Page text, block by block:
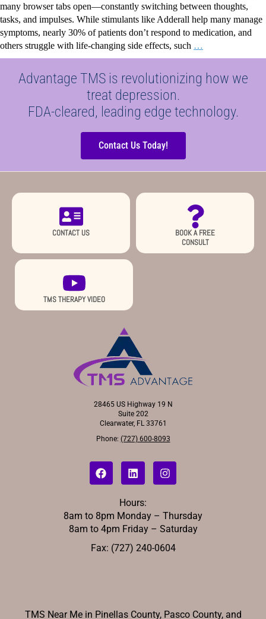
many browser tabs open—constantly switching between thoughts,
tasks, and impulses. While stimulants like Adderall help many manage
symptoms, nearly 30% of patients don’t respond to medication, and
others struggle with life-changing side effects, such …
Advantage TMS is revolutionizing how we
treat depression.
FDA-cleared, leading edge technology.
Contact Us Today!
CONTACT US
BOOK A FREE
CONSULT
TMS THERAPY VIDEO
28465 US Highway 19 N
Suite 202
Clearwater, FL 33761
Phone: (727) 600-8093
Hours:
8am to 8pm Monday – Thursday
8am to 4pm Friday – Saturday
Fax: (727) 240-0604
TMS Near Me in Pinellas County, Pasco County, and